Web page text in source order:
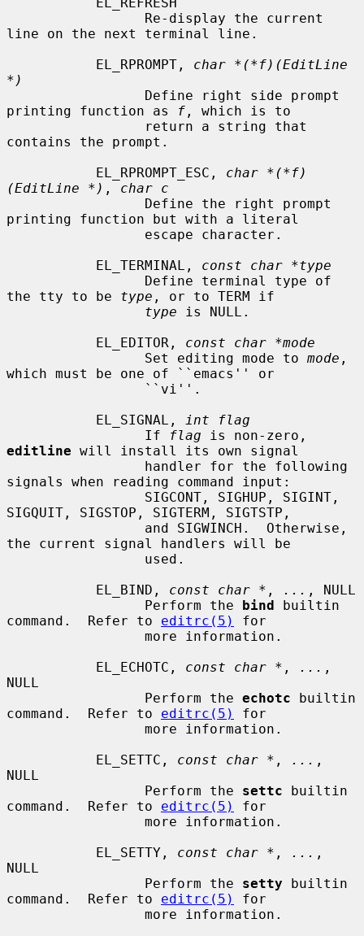
line on the next terminal line.
           EL_RPROMPT,
char *(*f)(EditLine
*)
printing function as
f , which is to
contains the prompt.
           EL_RPROMPT_ESC,
char *(*f)
(EditLine *) , char c
printing function but with a literal
           EL_TERMINAL,
const char *type
the tty to be type , or to TERM if
type is NULL.
           EL_EDITOR,
const char *mode
                 Set editing mode to
mode ,
which must be one of ``emacs'' or
           EL_SIGNAL,
int flag
                 If
flag
editline will install its own signal
signals when reading command input:
SIGQUIT, SIGSTOP, SIGTERM, SIGTSTP,
the current signal handlers will be
           EL_BIND,
const char * , ... , NULL
                 Perform the
bind builtin
command.  Refer to editrc(5)
for
           EL_ECHOTC,
const char * , ... ,
NULL
                 Perform the
echotc builtin
command.  Refer to editrc(5)
for
           EL_SETTC,
const char * , ... ,
NULL
                 Perform the
settc builtin
command.  Refer to editrc(5)
for
           EL_SETTY,
const char * , ... ,
NULL
                 Perform the
setty builtin
command.  Refer to editrc(5)
for